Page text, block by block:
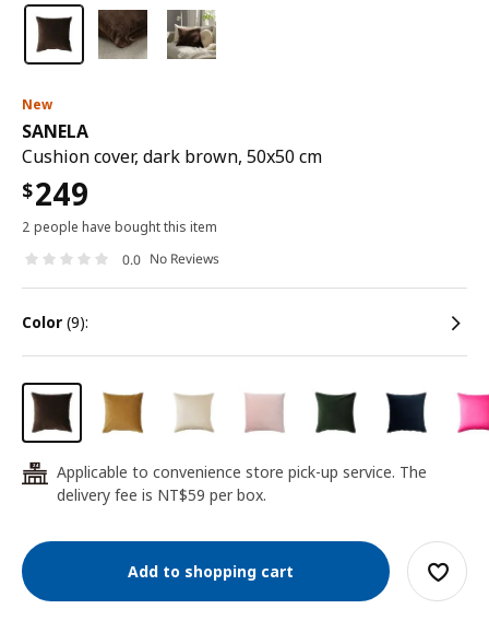
New
SANELA
Cushion cover, dark brown, 50x50 cm
$249
2 people have bought this item
0.0 No Reviews
color (9):
24
Applicable to convenience store pick-up service. The
delivery fee is NT$59 per box.
Add to shopping cart